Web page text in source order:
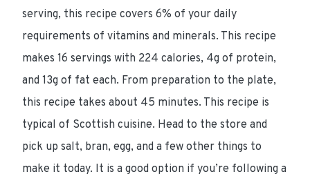
serving, this recipe covers 6% of your daily
requirements of vitamins and minerals. This recipe
makes 16 servings with 224 calories, 4g of protein,
and 13g of fat each. From preparation to the plate,
this recipe takes about 45 minutes. This recipe is
typical of Scottish cuisine. Head to the store and
pick up salt, bran, egg, and a few other things to
make it today. It is a good option if you’re following a